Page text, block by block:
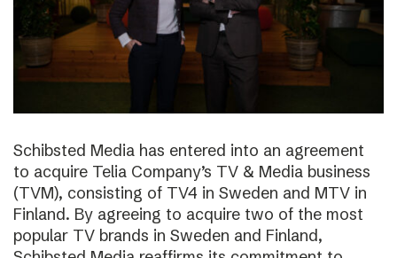
Schibsted Media has entered into an agreement
to acquire Telia Company’s TV & Media business
(TVM), consisting of TV4 in Sweden and MTV in
Finland. By agreeing to acquire two of the most
popular TV brands in Sweden and Finland,